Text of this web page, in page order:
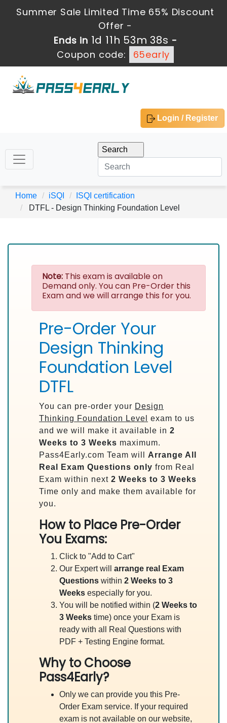
Summer Sale Limited Time 65% Discount
Offer -
Ends in 1d 11h 53m 38s -
Coupon code:
65early
Login / Register
Home iSQI
ISQI certification
DTFL - Design Thinking Foundation Level
Note: This exam is available on
Demand only. You can Pre-Order this
Exam and we will arrange this for you.
Pre-Order Your
Design Thinking
Foundation Level
DTFL
You can pre-order your Design
Thinking Foundation Level
exam to us
and we will make it available in 2
Weeks to 3 Weeks maximum.
Pass4Early.com Team will Arrange All
Real
Exam Questions only from Real
Exam within next 2 Weeks to 3 Weeks
Time only and make them available for
you.
How to Place Pre-Order
You Exams:
Click to "Add to Cart"
Our Expert will arrange real Exam
Questions within 2 Weeks to 3
Weeks especially for you.
You will be notified within (2 Weeks to
3 Weeks time) once your Exam is
ready with all Real Questions with
PDF + Testing Engine format.
Why to Choose
Pass4Early?
Only we can provide you this Pre-
Order Exam service. If your required
exam is not available on our website,